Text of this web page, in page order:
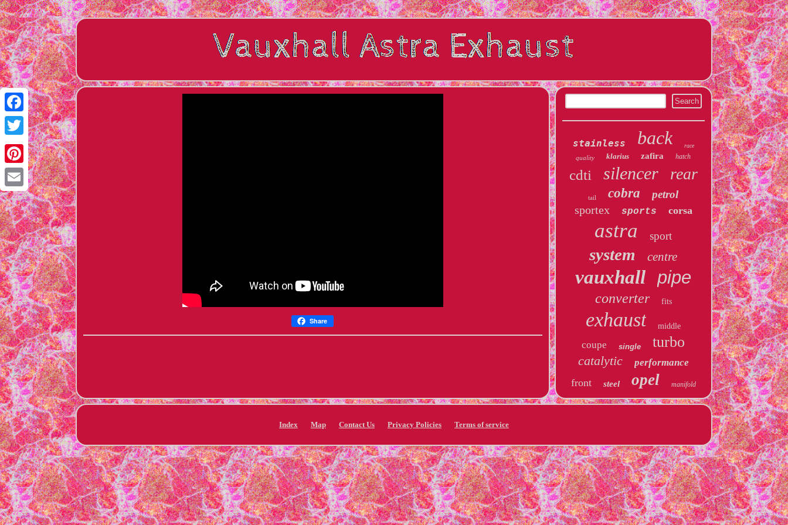
Facebook
Twitter
Pinterest
Email
Share
stainless back race
quality klarius zafira hatch
cdti silencer rear
tail cobra petrol
sportex sports corsa
astra sport
system centre
vauxhall pipe
converter fits
exhaust middle
coupe single turbo
catalytic performance
front steel opel manifold
Index Map Contact Us Privacy Policies Terms of service